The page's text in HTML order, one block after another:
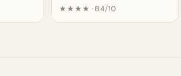
★★★★ · 8.4/10